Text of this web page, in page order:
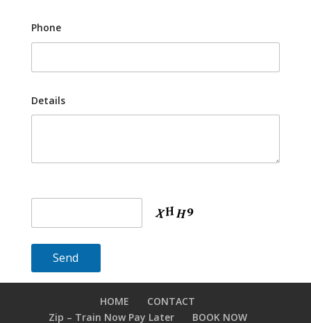
Phone
Details
HOME
CONTACT
Zip – Train Now Pay Later
BOOK NOW